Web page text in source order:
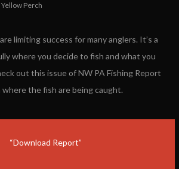
Yellow Perch
limiting success for many anglers. It’s a
where you decide to fish and what you
out this issue of NW PA Fishing Report
the fish are being caught.
“Download Report”